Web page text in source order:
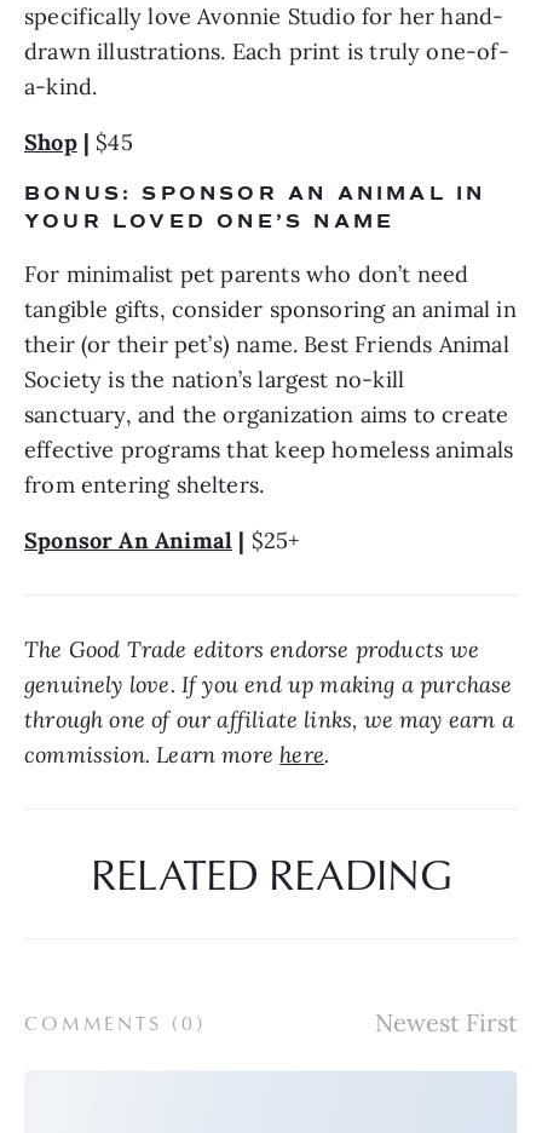
specifically love Avonnie Studio for her hand-
drawn illustrations. Each print is truly one-of-
a-kind.
Shop | $45
BONUS: SPONSOR AN ANIMAL IN
YOUR LOVED ONE’S NAME
For minimalist pet parents who don’t need
tangible gifts, consider sponsoring an animal in
their (or their pet’s) name. Best Friends Animal
Society is the nation’s largest no-kill
sanctuary, and the organization aims to create
effective programs that keep homeless animals
from entering shelters.
Sponsor An Animal | $25+
The Good Trade editors endorse products we
genuinely love. If you end up making a purchase
through one of our affiliate links, we may earn a
commission. Learn more here.
RELATED READING
COMMENTS ( 0 )